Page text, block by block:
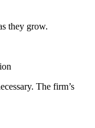
they grow.
The firm’s